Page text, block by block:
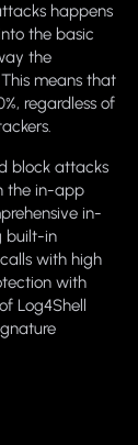
happens
the basic
the
means that
regardless of
block attacks
the in-app
in-
built-in
with high
with
Log4Shell